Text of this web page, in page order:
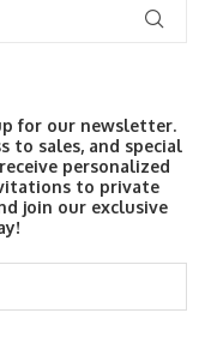
for our newsletter.
to sales, and special
personalized
to private
join our exclusive